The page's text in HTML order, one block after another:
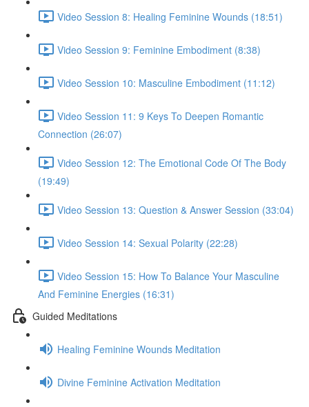
Video Session 8: Healing Feminine Wounds (18:51)
Video Session 9: Feminine Embodiment (8:38)
Video Session 10: Masculine Embodiment (11:12)
Video Session 11: 9 Keys To Deepen Romantic
Connection (26:07)
Video Session 12: The Emotional Code Of The Body
(19:49)
Video Session 13: Question & Answer Session (33:04)
Video Session 14: Sexual Polarity (22:28)
Video Session 15: How To Balance Your Masculine
And Feminine Energies (16:31)
Guided Meditations
Healing Feminine Wounds Meditation
Divine Feminine Activation Meditation